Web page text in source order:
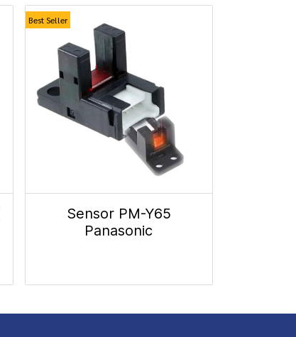
Best Seller
Sensor PM-Y65
Panasonic